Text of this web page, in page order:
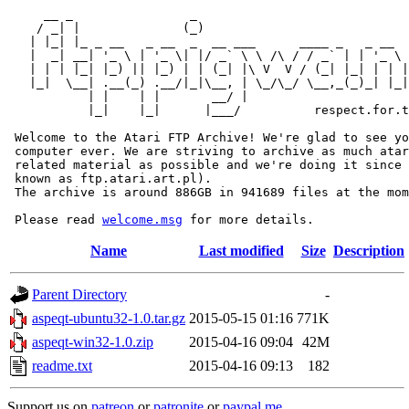
/ _| |              (_)
|  _| __| '_ \ | '_ \| |/ _` \ \ /\ / / _` | | '_ \
| | | |_| |_) || |_) | | (_| |\ V  V / (_| |_| | |
|_|  \__| .__(_) .__/|_|\__, | \_/\_/ \__,_(_)_|
           | |    | |       __/ |
|_|    |_|      |___/
Welcome to the Atari FTP Archive! We're glad to see
computer ever. We are striving to archive as much
related material as possible and we're doing it since
known as ftp.atari.art.pl).
The archive is around 886GB in 941689 files at the
Please read welcome.msg
Name Last modified Size Description
Parent Directory
-
aspeqt-ubuntu32-1.0.tar.gz 2015-05-15 01:16 771K
aspeqt-win32-1.0.zip
2015-04-16 09:04 42M
readme.txt
2015-04-16 09:13 182